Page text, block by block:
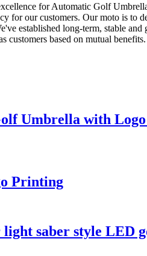
for Automatic Golf
for our customers. Our moto is to
established long-term, stable and
based on mutual
Umbrella with
Printing
saber style LED